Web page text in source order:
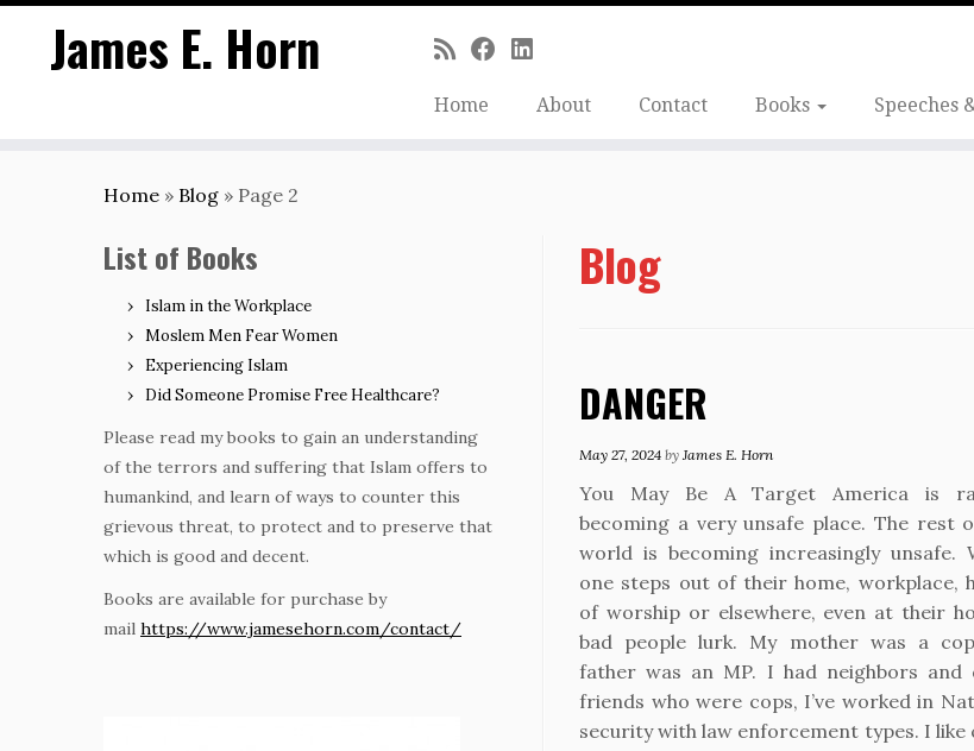
James E. Horn
Home About Contact Books Speeches
Home » Blog » Page 2
List of Books
Islam in the Workplace
Moslem Men Fear Women
Experiencing Islam
Did Someone Promise Free Healthcare?
Please read my books to gain an understanding
of the terrors and suffering that Islam offers to
humankind, and learn of ways to counter this
grievous threat, to protect and to preserve that
which is good and decent.
Books are available for purchase by
mail https://www.jamesehorn.com/contact/
Blog
DANGER
May 27, 2024 by James E. Horn
You May Be A Target America is
becoming a very unsafe place. The rest
world is becoming increasingly unsafe.
one steps out of their home, workplace,
of worship or elsewhere, even at their
bad people lurk. My mother was a
father was an MP. I had neighbors and
friends who were cops, I’ve worked in
security with law enforcement types. I like